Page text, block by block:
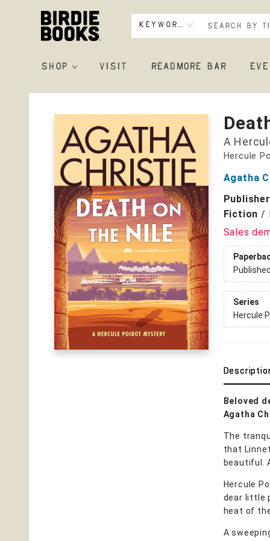
Keyword
SHOP VISIT READMORE BAR
Birdie Books
A
Hercule
Agatha
Fiction /
Sales
Series
Hercule
Beloved
Agatha
The
that
beautiful.
Hercule
dear little
heat of
A